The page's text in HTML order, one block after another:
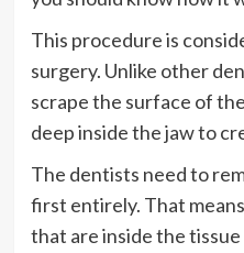
This procedure is
surgery. Unlike other
scrape the surface of
deep inside the jaw to
The dentists need to
first entirely. That
that are inside the